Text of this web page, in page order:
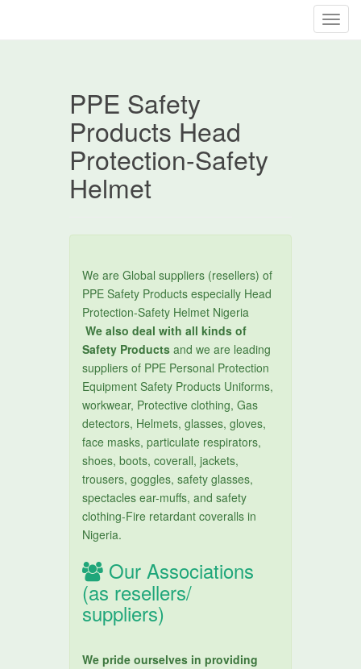
T
PPE Safety
Products Head
Protection-Safety
Helmet
We are Global suppliers (resellers) of
PPE Safety Products especially Head
Protection-Safety Helmet Nigeria
We also deal with all kinds of
Safety Productsand we are leading
suppliers of PPE Personal Protection
Equipment Safety Products Uniforms,
workwear, Protective clothing, Gas
detectors, Helmets, glasses, gloves,
face masks, particulate respirators,
shoes, boots, coverall, jackets,
trousers, goggles, safety glasses,
spectacles ear-muffs, and safety
clothing-Fire retardant coveralls in
Nigeria.
Our Associations
(as resellers/
suppliers)
We pride ourselves in providing